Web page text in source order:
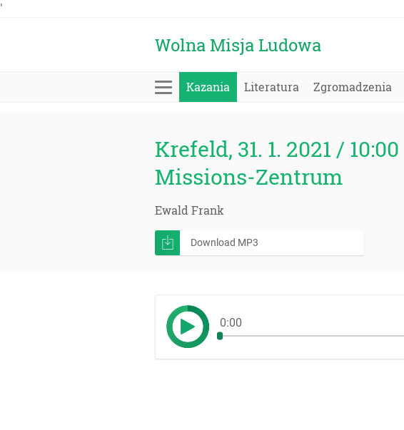
'
Wolna Misja Ludowa
Kazania Literatura Zgromadzenia
Krefeld, 31. 1. 2021 / 10:00
Missions-Zentrum
Ewald Frank
Download MP3
0:00